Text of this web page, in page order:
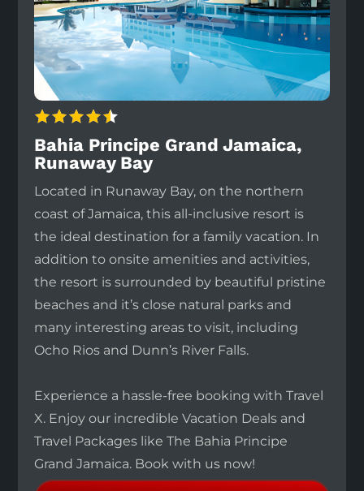
Bahia Principe Grand Jamaica,
Runaway Bay
Located in Runaway Bay, on the northern
coast of Jamaica, this all-inclusive resort is
the ideal destination for a family vacation. In
addition to onsite amenities and activities,
the resort is surrounded by beautiful pristine
beaches and it’s close natural parks and
many interesting areas to visit, including
Ocho Rios and Dunn’s River Falls.
Experience a hassle-free booking with Travel
X. Enjoy our incredible Vacation Deals and
Travel Packages like The Bahia Principe
Grand Jamaica. Book with us now!